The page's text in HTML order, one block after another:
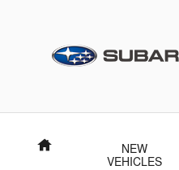
Home
NEW
VEHICLES